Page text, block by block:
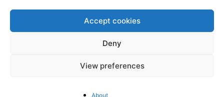
Accept cookies
Deny
View preferences
About
ABOUT US